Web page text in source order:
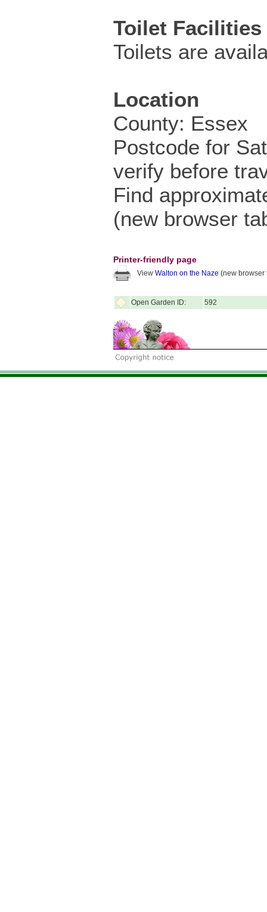
Toilet Facilities
Toilets are
Location
County: Essex
Postcode for
verify before
Find
(new browser
Printer-friendly page
View Walton on the Naze (new browser
Open Garden ID: 592